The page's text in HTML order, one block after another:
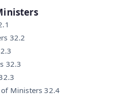
32.2
32.3
Ministers 32.4